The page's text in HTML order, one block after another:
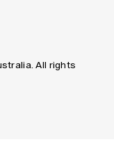
All rights